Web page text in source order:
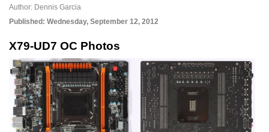
Author: Dennis Garcia
Published: Wednesday, September 12, 2012
X79-UD7 OC Photos